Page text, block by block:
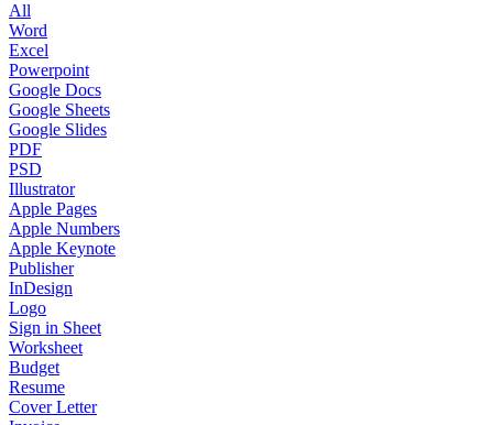
All
Word
Excel
Powerpoint
Google Docs
Google Sheets
Google Slides
PDF
PSD
Illustrator
Apple Pages
Apple Numbers
Apple Keynote
Publisher
InDesign
Logo
Sign in Sheet
Worksheet
Budget
Resume
Cover Letter